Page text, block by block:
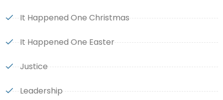
It Happened One Christmas
It Happened One Easter
Justice
Leadership